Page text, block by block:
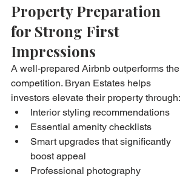
Property Preparation
for Strong First
Impressions
A well-prepared Airbnb outperforms the
competition. Bryan Estates helps
investors elevate their property through:
Interior styling recommendations
Essential amenity checklists
Smart upgrades that significantly
boost appeal
Professional photography